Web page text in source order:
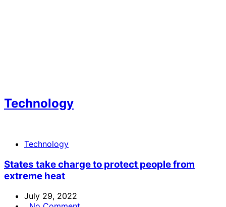
Technology
Technology
States take charge to protect people from
extreme heat
July 29, 2022